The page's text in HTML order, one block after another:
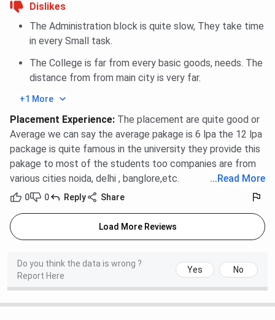
Dislikes
The Administration block is quite slow, They take time
in every Small task.
The College is far from every basic goods, needs. The
distance from from main city is very far.
+1 More
Placement Experience: The placement are quite good or
Average we can say the average pakage is 6 lpa the 12 lpa
package is quite famous in the university they provide this
pakage to most of the students too companies are from
various cities noida, delhi , banglore,etc.
... Read More
0 0 Reply Share
Load More Reviews
Do you think the data is wrong ?
Report Here
Yes No